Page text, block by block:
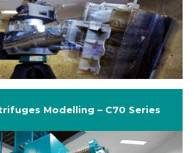
Modelling – C70 Series